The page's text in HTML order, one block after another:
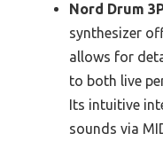
Nord Drum
synthesizer
allows for
to both live
Its intuitive
sounds via